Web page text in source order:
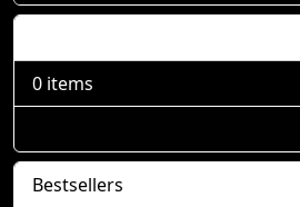
0 items
Bestsellers